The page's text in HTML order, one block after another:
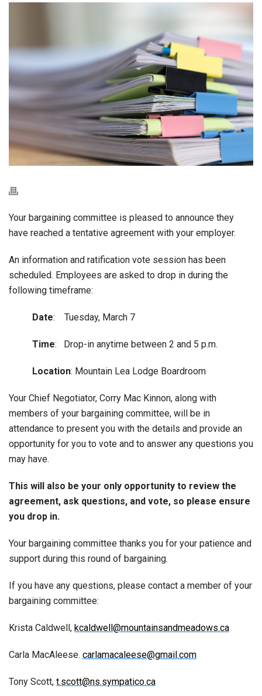
Your bargaining committee is pleased to announce they
have reached a tentative agreement with your employer.
An information and ratification vote session has been
scheduled. Employees are asked to drop in during the
following timeframe:
Date: Tuesday, March 7
Time: Drop-in anytime between 2 and 5 p.m.
Location: Mountain Lea Lodge Boardroom
Your Chief Negotiator, Corry Mac Kinnon, along with
members of your bargaining committee, will be in
attendance to present you with the details and provide an
opportunity for you to vote and to answer any questions you
may have.
This will also be your only opportunity to review the
agreement, ask questions, and vote, so please ensure
you drop in.
Your bargaining committee thanks you for your patience and
support during this round of bargaining.
If you have any questions, please contact a member of your
bargaining committee:
Krista Caldwell, kcaldwell@mountainsandmeadows.ca
Carla MacAleese. carlamacaleese@gmail.com
Tony Scott, t.scott@ns.sympatico.ca